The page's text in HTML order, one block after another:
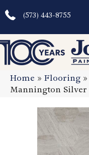
(573) 443-8755
Home » Flooring »
Mannington Silver